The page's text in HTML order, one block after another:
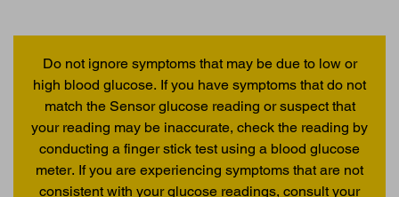
Do not ignore symptoms that may be due to low or
high blood glucose. If you have symptoms that do not
match the Sensor glucose reading or suspect that
your reading may be inaccurate, check the reading by
conducting a finger stick test using a blood glucose
meter. If you are experiencing symptoms that are not
consistent with your glucose readings, consult your